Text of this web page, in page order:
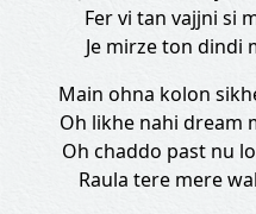
Fer vi tan vajjni si
Je mirze ton dindi
Main ohna kolon
Oh likhe nahi dream
Oh chaddo past nu
Raula tere mere